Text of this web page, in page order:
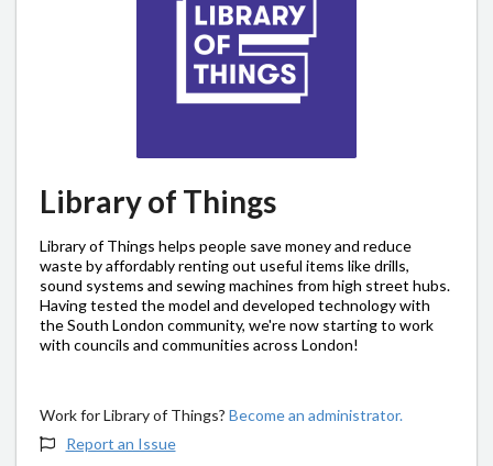
Library of Things
Library of Things helps people save money and reduce
waste by affordably renting out useful items like drills,
sound systems and sewing machines from high street hubs.
Having tested the model and developed technology with
the South London community, we're now starting to work
with councils and communities across London!
Work for Library of Things? Become an administrator.
Report an Issue